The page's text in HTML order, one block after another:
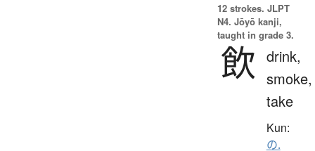
12 strokes. JLPT
N4. Jōyō kanji,
taught in grade 3.
飲 drink,
smoke,
take
Kun:
の.